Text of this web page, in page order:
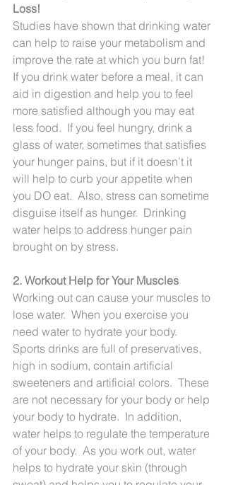
Loss!
Studies have shown that drinking water
can help to raise your metabolism and
improve the rate at which you burn fat!
If you drink water before a meal, it can
aid in digestion and help you to feel
more satisfied although you may eat
less food.  If you feel hungry, drink a
glass of water, sometimes that satisfies
your hunger pains, but if it doesn’t it
will help to curb your appetite when
you DO eat.  Also, stress can sometime
disguise itself as hunger.  Drinking
water helps to address hunger pain
brought on by stress.
2. Workout Help for Your Muscles
Working out can cause your muscles to
lose water.  When you exercise you
need water to hydrate your body.
Sports drinks are full of preservatives,
high in sodium, contain artificial
sweeteners and artificial colors.  These
are not necessary for your body or help
your body to hydrate.  In addition,
water helps to regulate the temperature
of your body.  As you work out, water
helps to hydrate your skin (through